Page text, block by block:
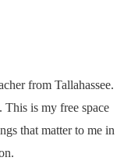
from Tallahassee.
is my free space
that matter to me in